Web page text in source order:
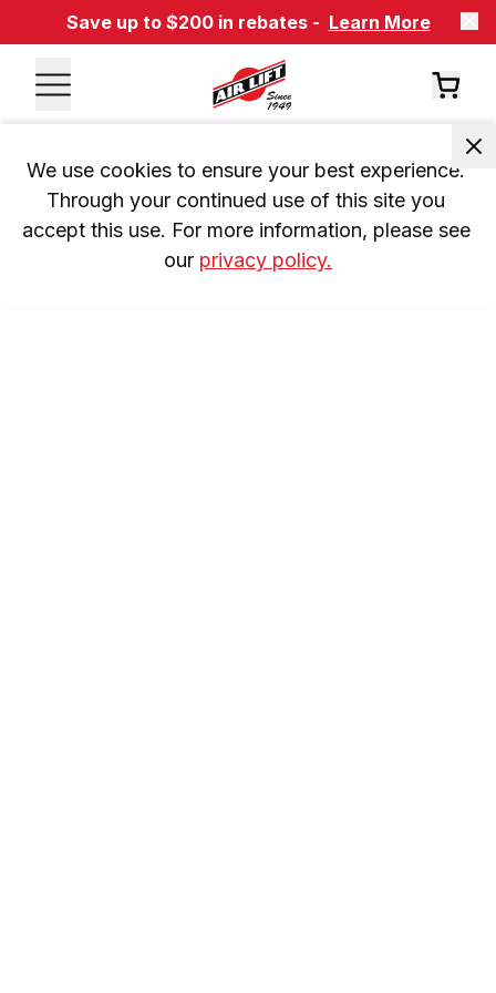
Save up to $200 in rebates - Learn More
We use cookies to ensure your best experience.
Through your continued use of this site you
accept this use. For more information, please see
our privacy policy.